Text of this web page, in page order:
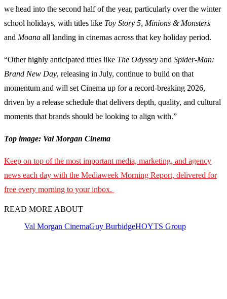
we head into the second half of the year, particularly over the winter
school holidays, with titles like Toy Story 5, Minions & Monsters
and Moana all landing in cinemas across that key holiday period.
“Other highly anticipated titles like The Odyssey and Spider-Man:
Brand New Day, releasing in July, continue to build on that
momentum and will set Cinema up for a record-breaking 2026,
driven by a release schedule that delivers depth, quality, and cultural
moments that brands should be looking to align with.”
Top image: Val Morgan Cinema
Keep on top of the most important media, marketing, and agency
news each day with the Mediaweek Morning Report, delivered for
free every morning to your inbox.
READ MORE ABOUT
Val Morgan CinemaGuy BurbidgeHOYTS Group